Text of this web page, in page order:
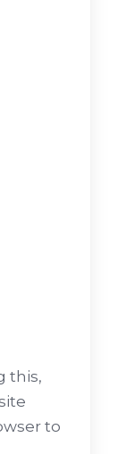
this,
to